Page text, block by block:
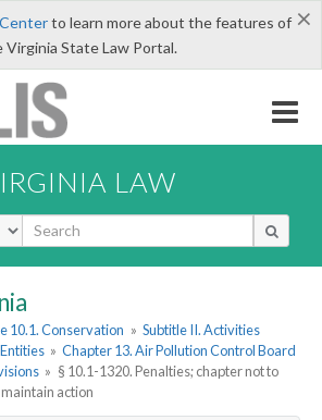
×
to learn more about the features of
Virginia State Law Portal.
LAW
10.1. Conservation » Subtitle II. Activities
» Chapter 13. Air Pollution Control Board
» § 10.1-1320. Penalties; chapter not to
action